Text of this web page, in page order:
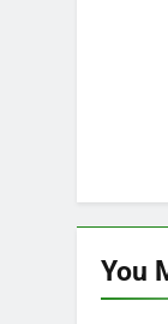
You